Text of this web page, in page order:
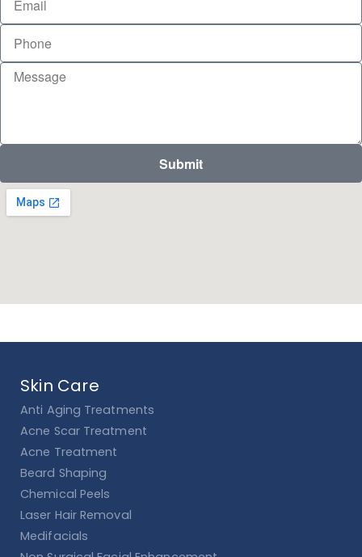
Submit
Skin Care
Anti Aging Treatments
Acne Scar Treatment
Acne Treatment
Beard Shaping
Chemical Peels
Laser Hair Removal
Medifacials